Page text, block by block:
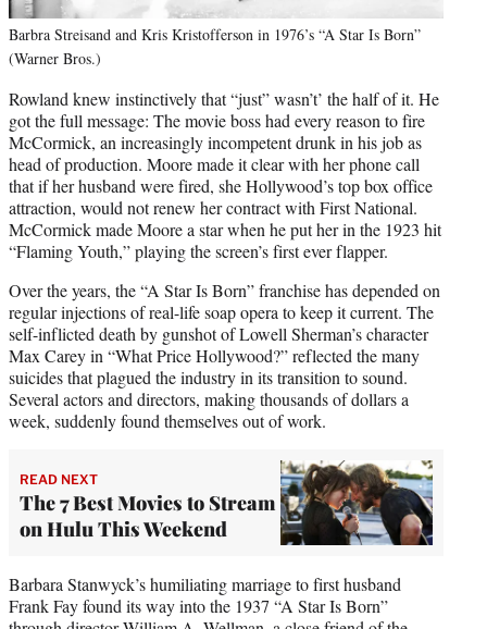
Barbra Streisand and Kris Kristofferson in 1976’s “A Star Is Born”
(Warner Bros.)
Rowland knew instinctively that “just” wasn’t’ the half of it. He
got the full message: The movie boss had every reason to fire
McCormick, an increasingly incompetent drunk in his job as
head of production. Moore made it clear with her phone call
that if her husband were fired, she Hollywood’s top box office
attraction, would not renew her contract with First National.
McCormick made Moore a star when he put her in the 1923 hit
“Flaming Youth,” playing the screen’s first ever flapper.
Over the years, the “A Star Is Born” franchise has depended on
regular injections of real-life soap opera to keep it current. The
self-inflicted death by gunshot of Lowell Sherman’s character
Max Carey in “What Price Hollywood?” reflected the many
suicides that plagued the industry in its transition to sound.
Several actors and directors, making thousands of dollars a
week, suddenly found themselves out of work.
READ NEXT
The 7 Best Movies to Stream
on Hulu This Weekend
Barbara Stanwyck’s humiliating marriage to first husband
Frank Fay found its way into the 1937 “A Star Is Born”